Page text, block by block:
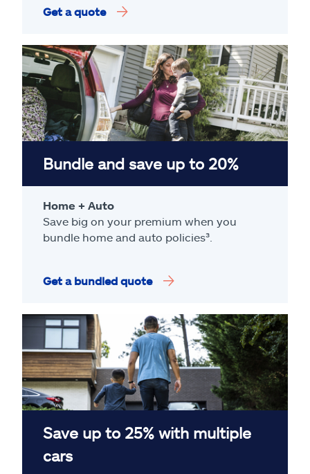
Get a quote
Bundle and save up to 20%
Home + Auto
Save big on your premium when you
bundle home and auto policies³.
Get a bundled quote
Save up to 25% with multiple
cars